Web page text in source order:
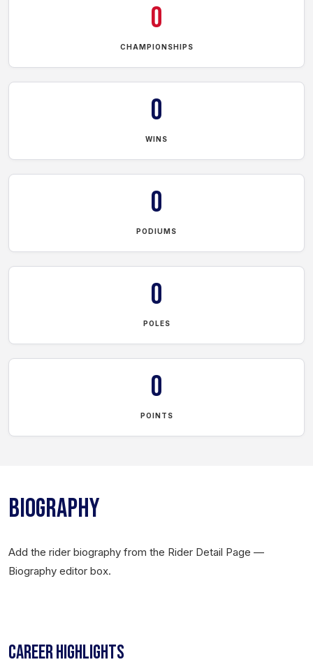
0
CHAMPIONSHIPS
0
WINS
0
PODIUMS
0
POLES
0
POINTS
BIOGRAPHY
Add the rider biography from the Rider Detail Page —
Biography editor box.
CAREER HIGHLIGHTS